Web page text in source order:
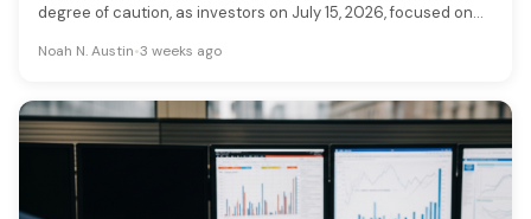
degree of caution, as investors on July 15, 2026, focused on…
Noah N. Austin•3 weeks ago